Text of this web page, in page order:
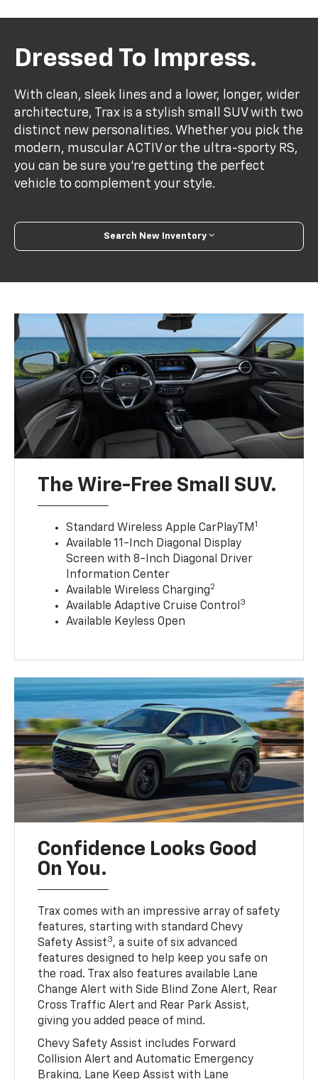
Dressed To Impress.
With clean, sleek lines and a lower, longer, wider
architecture, Trax is a stylish small SUV with two
distinct new personalities. Whether you pick the
modern, muscular ACTIV or the ultra-sporty RS,
you can be sure you’re getting the perfect
vehicle to complement your style.
Search New Inventory
The Wire-Free Small SUV.
Standard Wireless Apple CarPlayTM1
Available 11-Inch Diagonal Display
Screen with 8-Inch Diagonal Driver
Information Center
Available Wireless Charging2
Available Adaptive Cruise Control3
Available Keyless Open
Confidence Looks Good
On You.
Trax comes with an impressive array of safety
features, starting with standard Chevy
Safety Assist3, a suite of six advanced
features designed to help keep you safe on
the road. Trax also features available Lane
Change Alert with Side Blind Zone Alert, Rear
Cross Traffic Alert and Rear Park Assist,
giving you added peace of mind.
Chevy Safety Assist includes Forward
Collision Alert and Automatic Emergency
Braking, Lane Keep Assist with Lane